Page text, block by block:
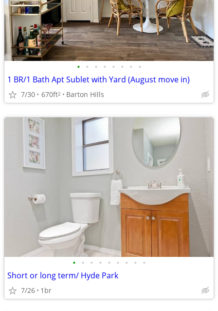
• • • • • • • •
1 BR/1 Bath Apt Sublet with Yard (August move in)
7/30 670ft2 Barton Hills
• • • • • • • • •
Short or long term/ Hyde Park
7/26 1br